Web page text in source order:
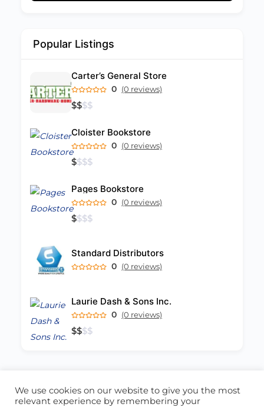
Popular Listings
Carter’s General Store
0 (0 reviews)
$$$$
Cloister Bookstore
0 (0 reviews)
$$$$
Pages Bookstore
0 (0 reviews)
$$$$
Standard Distributors
0 (0 reviews)
Laurie Dash & Sons Inc.
0 (0 reviews)
$$$$
ABOUT US CONTACT US
We use cookies on our website to give you the most
relevant experience by remembering your